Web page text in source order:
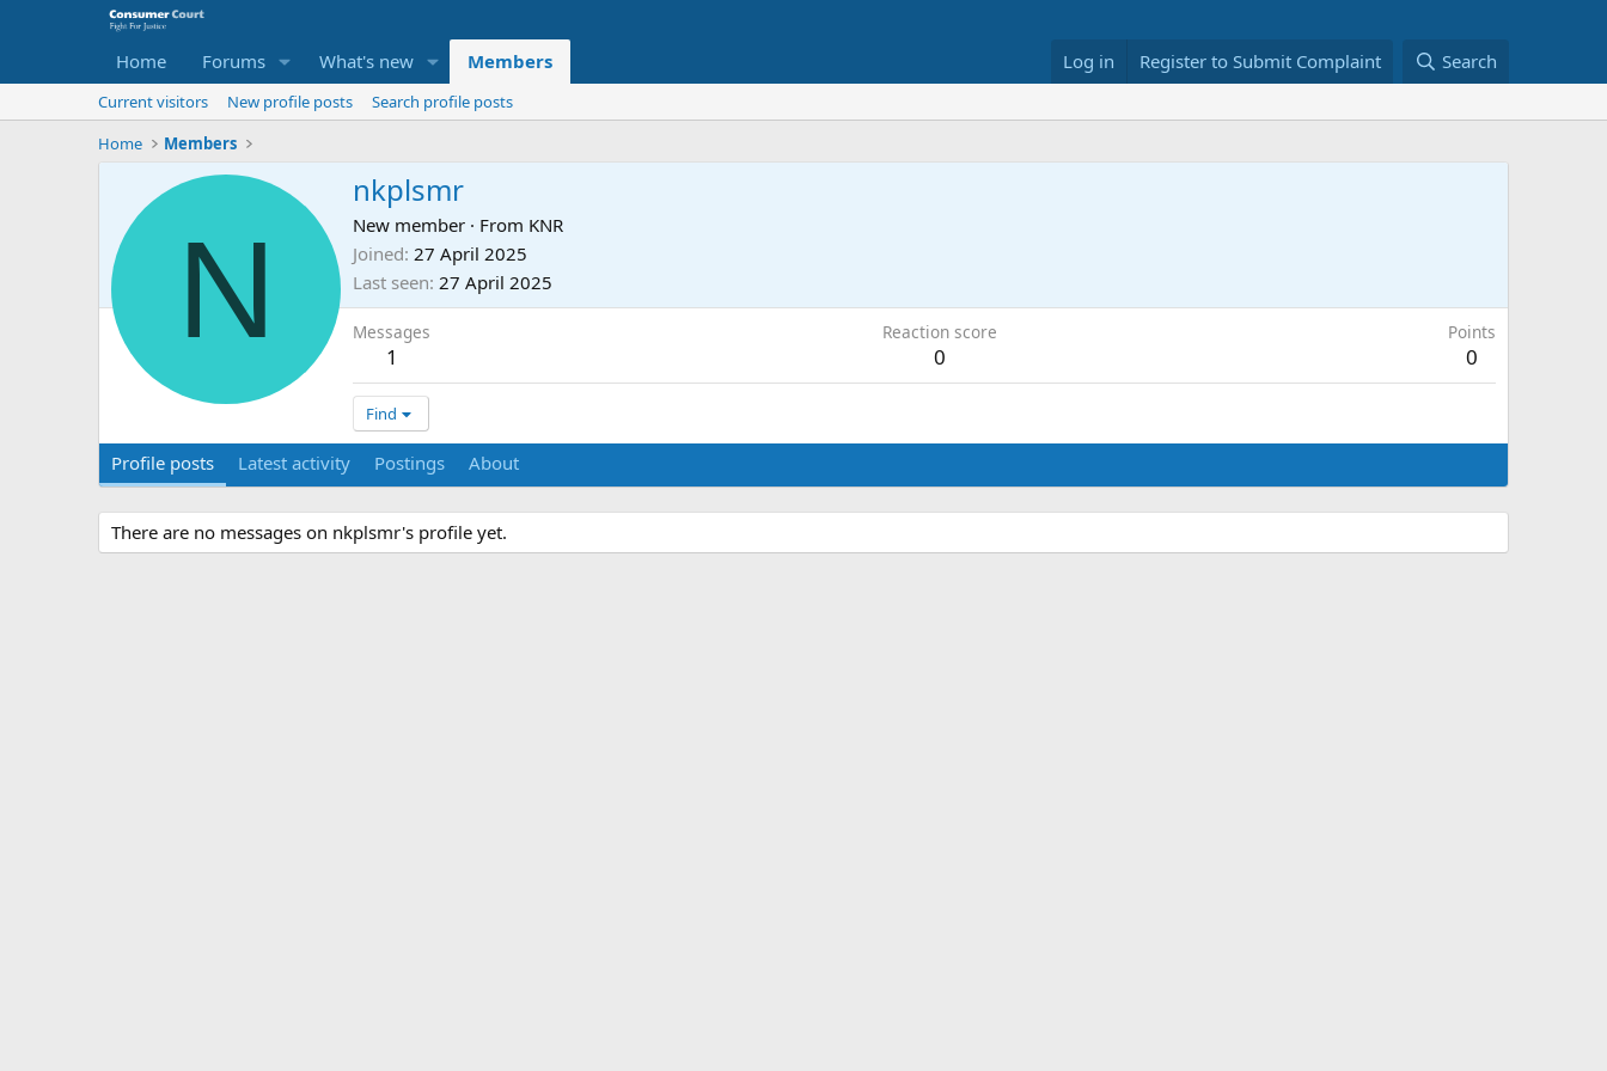
Home Forums What's new Members Log in Register to Submit Complaint Search
Current visitors New profile posts
Search profile posts
Home
Members
N
nkplsmr
New member · From KNR
Joined 27 April 2025
Last seen 27 April 2025
Messages
1
Reaction score
0
Points
0
Find
Profile posts Latest activity Postings About
There are no messages on nkplsmr's profile yet.